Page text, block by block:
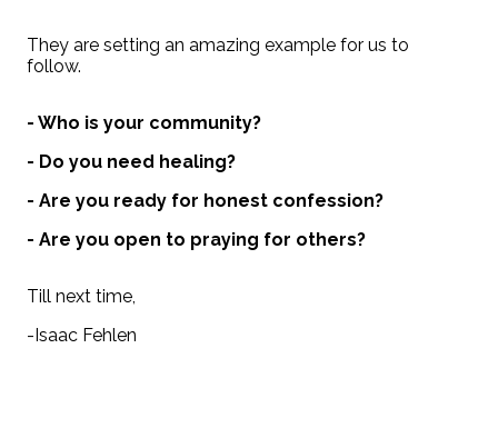
They are setting an amazing example for us to
follow.
- Who is your community?
- Do you need healing?
- Are you ready for honest confession?
- Are you open to praying for others?
Till next time,
-Isaac Fehlen